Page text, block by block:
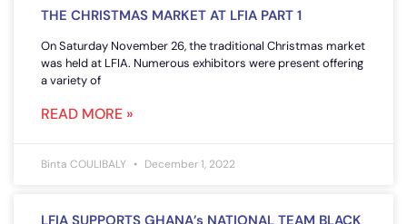
THE CHRISTMAS MARKET AT LFIA PART 1
On Saturday November 26, the traditional Christmas market
was held at LFIA. Numerous exhibitors were present offering
a variety of
READ MORE »
Binta COULIBALY December 1, 2022